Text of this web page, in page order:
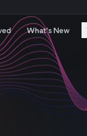
What's New